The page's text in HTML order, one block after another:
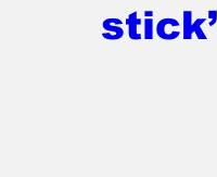
Science/Business